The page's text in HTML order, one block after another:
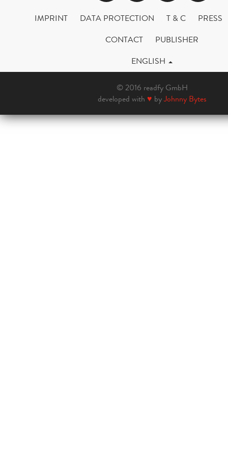
IMPRINT DATA PROTECTION T & C
PRESS
CONTACT
PUBLISHER
ENGLISH
© 2016 readfy GmbH
developed with ♥ byJohnny Bytes